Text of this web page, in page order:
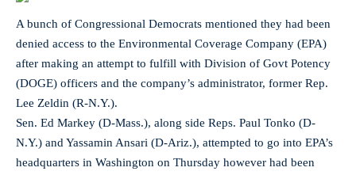
A bunch of Congressional Democrats mentioned they had been
denied access to the Environmental Coverage Company (EPA)
after making an attempt to fulfill with Division of Govt Potency
(DOGE) officers and the company’s administrator, former Rep.
Lee Zeldin (R-N.Y.).
Sen. Ed Markey (D-Mass.), along side Reps. Paul Tonko (D-
N.Y.) and Yassamin Ansari (D-Ariz.), attempted to go into EPA’s
headquarters in Washington on Thursday however had been